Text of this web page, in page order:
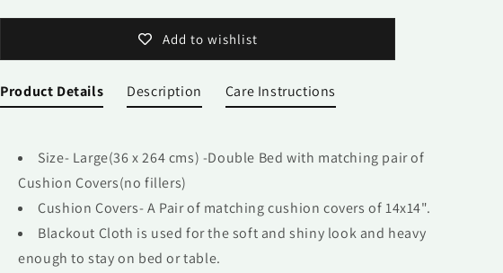
Add to wishlist
Product Details
Size- Large(36 x 264 cms) -Double Bed with matching pair of
Cushion Covers(no fillers)
Cushion Covers- A Pair of matching cushion covers of 14x14".
Blackout Cloth is used for the soft and shiny look and heavy
enough to stay on bed or table.
Description Care Instructions